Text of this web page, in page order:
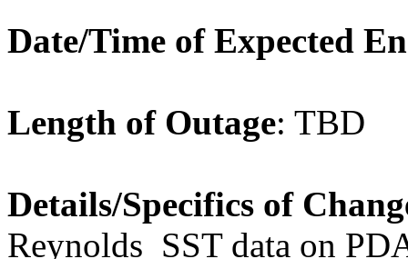
Date/Time of Expected
Length of Outage:
Details/Specifics of
Reynolds_SST data on